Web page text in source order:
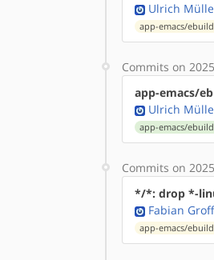
Ulrich
app-emacs/
Commits on
app-emacs/
Ulrich
app-emacs/
Commits on
*/*: drop *-
Fabian
app-emacs/